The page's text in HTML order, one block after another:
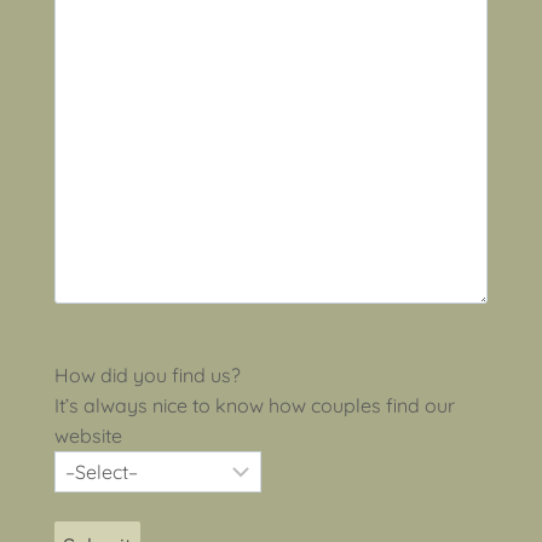
How did you find us?
It’s always nice to know how couples find our
website